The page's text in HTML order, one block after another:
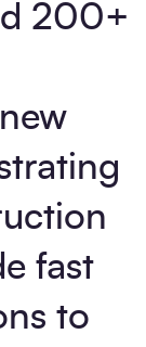
200+
fast
to